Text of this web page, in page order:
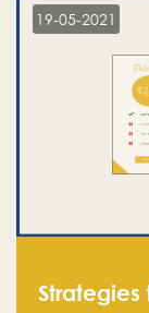
19-05-2021
Strategies